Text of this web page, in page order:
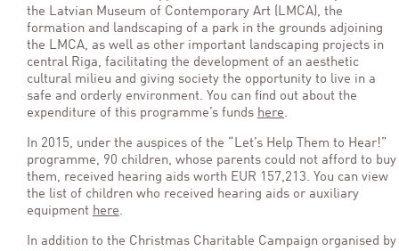
the Latvian Museum of Contemporary Art (LMCA), the
formation and landscaping of a park in the grounds adjoining
the LMCA, as well as other important landscaping projects in
central Riga, facilitating the development of an aesthetic
cultural milieu and giving society the opportunity to live in a
safe and orderly environment. You can find out about the
expenditure of this programme’s funds here.
In 2015, under the auspices of the “Let’s Help Them to Hear!”
programme, 90 children, whose parents could not afford to buy
them, received hearing aids worth EUR 157,213. You can view
the list of children who received hearing aids or auxiliary
equipment here.
In addition to the Christmas Charitable Campaign organised by